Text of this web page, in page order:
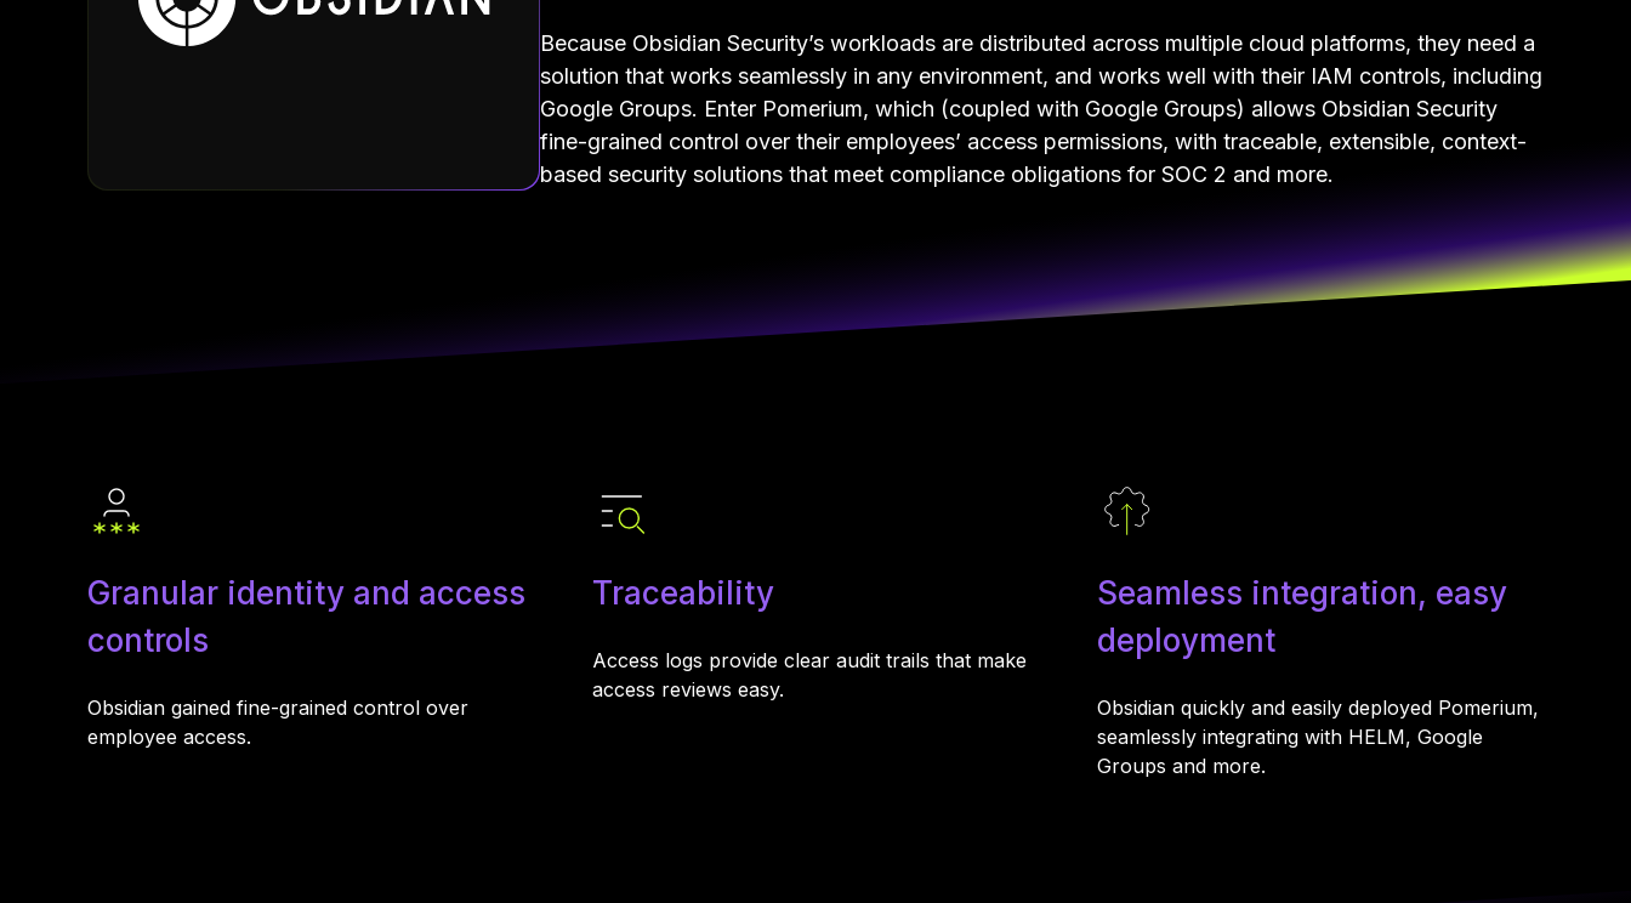
Because Obsidian Security’s workloads are distributed across multiple cloud platforms, they need a
solution that works seamlessly in any environment, and works well with their IAM controls, including
Google Groups. Enter Pomerium, which (coupled with Google Groups) allows Obsidian Security
fine-grained control over their employees’ access permissions, with traceable, extensible, context-
based security solutions that meet compliance obligations for SOC 2 and more.
Granular identity and access
controls
Obsidian gained fine-grained control over
employee access.
Traceability
Access logs provide clear audit trails that make
access reviews easy.
Seamless integration, easy
deployment
Obsidian quickly and easily deployed Pomerium,
seamlessly integrating with HELM, Google
Groups and more.